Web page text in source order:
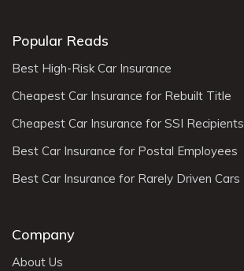
Popular Reads
Best High-Risk Car Insurance
Cheapest Car Insurance for Rebuilt Title
Cheapest Car Insurance for SSI Recipients
Best Car Insurance for Postal Employees
Best Car Insurance for Rarely Driven Cars
Company
About Us